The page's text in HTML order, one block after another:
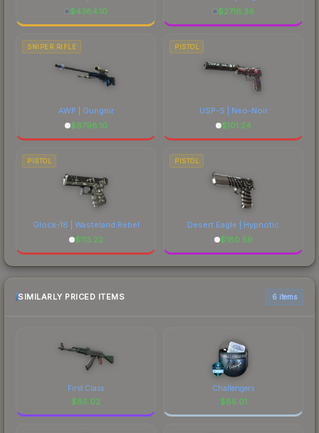
$4384.10
$2716.36
SNIPER RIFLE
AWP | Gungnir
$6798.10
PISTOL
USP-S | Neo-Noir
$101.24
PISTOL
Glock-18 | Wasteland Rebel
$113.22
PISTOL
Desert Eagle | Hypnotic
$180.59
SIMILARLY PRICED ITEMS 6 items
First Class
$85.02
Challengers
$85.01